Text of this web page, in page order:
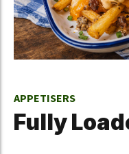
APPETISERS
Fully